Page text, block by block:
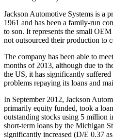
Jackson Automotive Systems is a
1961 and has been a family-run
to son. It represents the small
not outsourced their production to
The company has been able to
months of 2013, although due to
the US, it has significantly
problems repaying its loans and
In September 2012, Jackson
primarily equity funded, took a
outstanding stocks using 5 million
short-term loans by the Michigan
significantly increased (D/E 0.37